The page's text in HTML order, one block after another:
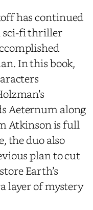
has continued
sci-fi thriller
In this book,
Aeternum along
Atkinson is full
the duo also
plan to cut
Earth’s
layer of mystery